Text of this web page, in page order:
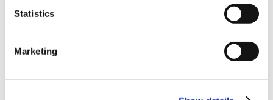
Statistics
MarketingHome Enthusiast